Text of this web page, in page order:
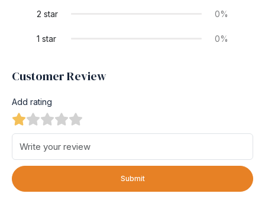
2 star 0%
1 star 0%
Customer Review
Add rating
Submit